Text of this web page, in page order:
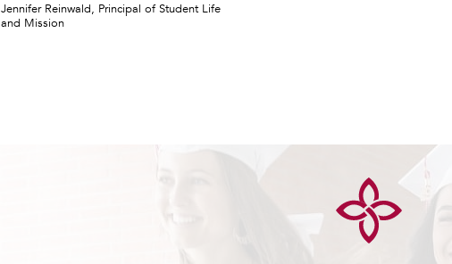
Jennifer Reinwald, Principal of Student Life
and Mission